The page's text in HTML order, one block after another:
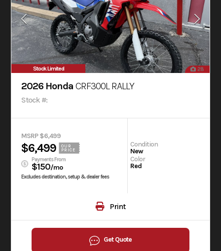
Stock Limited 28
2026 Honda CRF300L RALLY
Stock #:
MSRP $6,499
$6,499
OUR
PRICE
Payments From
$150/mo
Excludes destination, setup & dealer fees
Condition
New
Color
Red
Print
Get Quote